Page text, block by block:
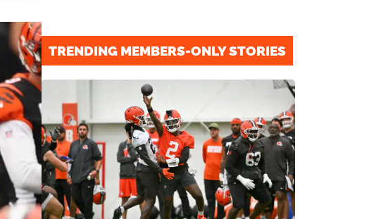
TRENDING MEMBERS-ONLY STORIES